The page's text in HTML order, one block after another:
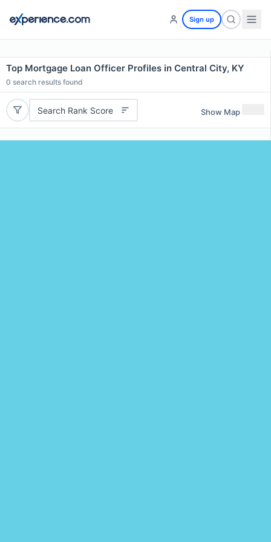
Sign up
Top Mortgage Loan Officer Profiles in Central City, KY
0 search results found
Search Rank Score Show Map